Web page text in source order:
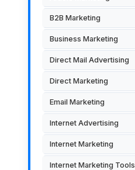
B2B Marketing
Business Marketing
Direct Mail Advertising
Direct Marketing
Email Marketing
Internet Advertising
Internet Marketing
Internet Marketing Tools